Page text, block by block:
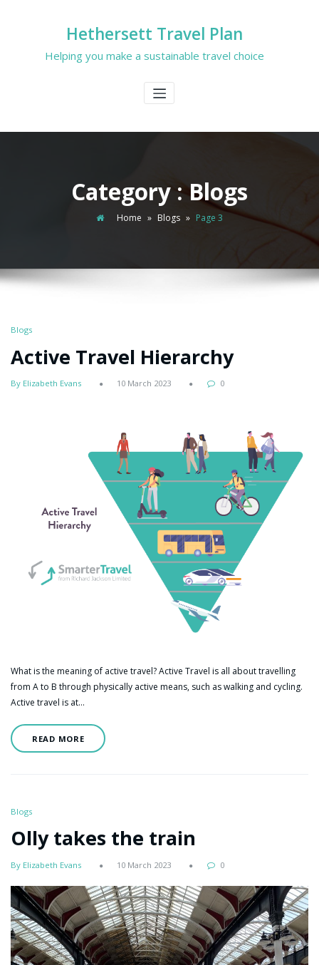
Hethersett Travel Plan
Helping you make a sustainable travel choice
Category : Blogs
Home » Blogs » Page 3
Blogs
Active Travel Hierarchy
By Elizabeth Evans 10 March 2023 0
What is the meaning of active travel? Active Travel is all about travelling
from A to B through physically active means, such as walking and cycling.
Active travel is at…
READ MORE
Blogs
Olly takes the train
By Elizabeth Evans 10 March 2023 0